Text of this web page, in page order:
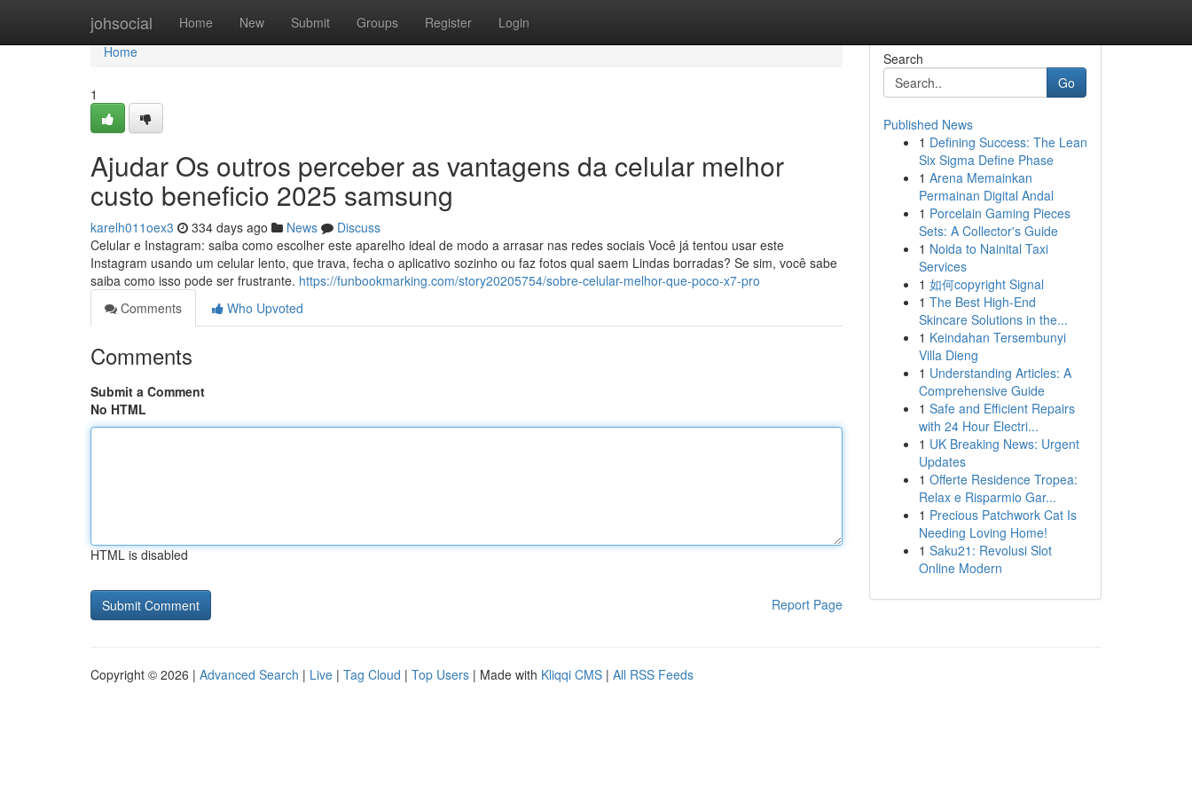
johsocial Home New Submit Groups Register Login
Home
Home
1
Ajudar Os outros perceber as vantagens da celular melhor
custo beneficio 2025 samsung
karelh011oex3 334 days ago News
Discuss
Celular e Instagram: saiba como escolher este aparelho ideal de modo a arrasar nas redes sociais Você já tentou usar este
Instagram usando um celular lento, que trava, fecha o aplicativo sozinho ou faz fotos qual saem Lindas borradas? Se sim, você sabe
saiba como isso pode ser frustrante. https://funbookmarking.com/story20205754/sobre-celular-melhor-que-poco-x7-pro
Comments
Who Upvoted
Comments
Submit a Comment
No HTML
HTML is disabled
Report Page
Search
Go
Published News
1 Defining Success: The Lean
Six Sigma Define Phase
1 Arena Memainkan
Permainan Digital Andal
1 Porcelain Gaming Pieces
Sets: A Collector's Guide
1 Noida to Nainital Taxi
Services
1 如何copyright Signal
1 The Best High-End
Skincare Solutions in the...
1 Keindahan Tersembunyi
Villa Dieng
1 Understanding Articles: A
Comprehensive Guide
1 Safe and Efficient Repairs
with 24 Hour Electri...
1 UK Breaking News: Urgent
Updates
1 Offerte Residence Tropea:
Relax e Risparmio Gar...
1 Precious Patchwork Cat Is
Needing Loving Home!
1 Saku21: Revolusi Slot
Online Modern
Copyright © 2026 | Advanced Search | Live | Tag Cloud | Top Users | Made with Kliqqi CMS | All RSS Feeds